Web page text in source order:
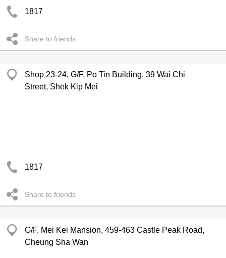
1817
Share to friends
Shop 23-24, G/F, Po Tin Building, 39 Wai Chi
Street, Shek Kip Mei
1817
Share to friends
G/F, Mei Kei Mansion, 459-463 Castle Peak Road,
Cheung Sha Wan